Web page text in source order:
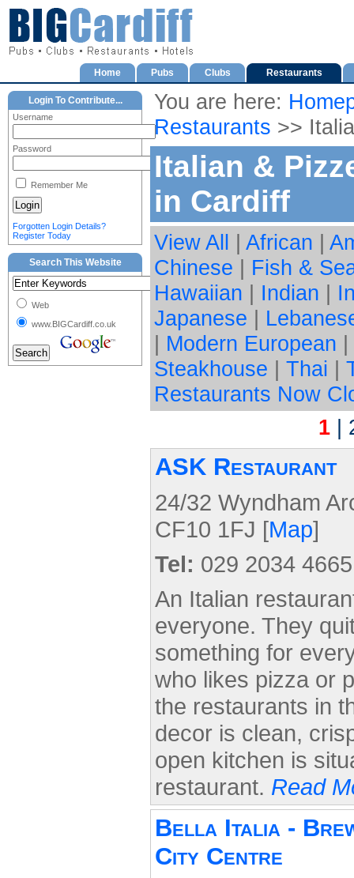
Home Pubs Clubs Restaurants
You are here:
Restaurants >>
Italian &
in Cardiff
View All | African |
Chinese | Fish &
Hawaiian | Indian |
Japanese |
| Modern European |
Steakhouse | Thai |
Restaurants Now
1 |
ASK Restaurant
24/32 Wyndham
CF10 1FJ [Map]
Tel: 029 2034 4665
An Italian
everyone. They
something for
who likes pizza or
the restaurants in
decor is clean,
open kitchen is
restaurant. Read
Bella Italia -
City Centre
Login To Contribute...
Username
Password
Remember Me
Forgotten Login Details?
Register Today
Search This Website
Web
www.BIGCardiff.co.uk